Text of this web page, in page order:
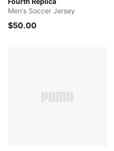
Men's Soccer Jersey
$50.00